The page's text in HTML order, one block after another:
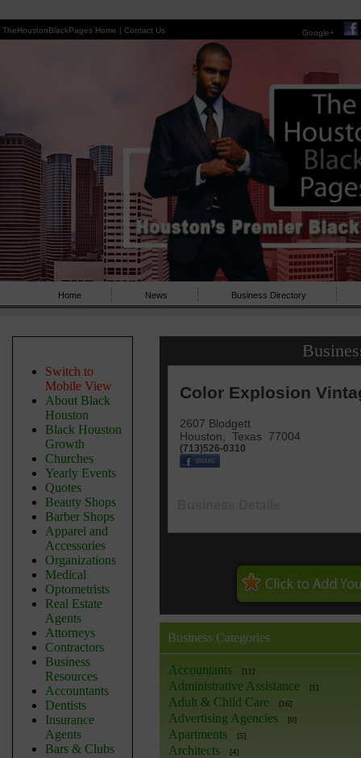
TheHoustonBlackPages Home | Contact Us Google+
Home News Business Directory
Switch to
Mobile View
About Black
Houston
Black Houston
Growth
Churches
Yearly Events
Quotes
Beauty Shops
Barber Shops
Apparel and
Accessories
Organizations
Medical
Optometrists
Real Estate
Agents
Attorneys
Contractors
Business
Resources
Accountants
Dentists
Insurance
Agents
Bars & Clubs
Color Explosion
2607 Blodgett
Houston
Texas 77004
(713)526-0310
Business Categories
Accountants [11]
Administrative Assistance
[1]
Adult & Child Care
[16]
Advertising Agencies
[0]
Apartments
[5]
Architects
[4]